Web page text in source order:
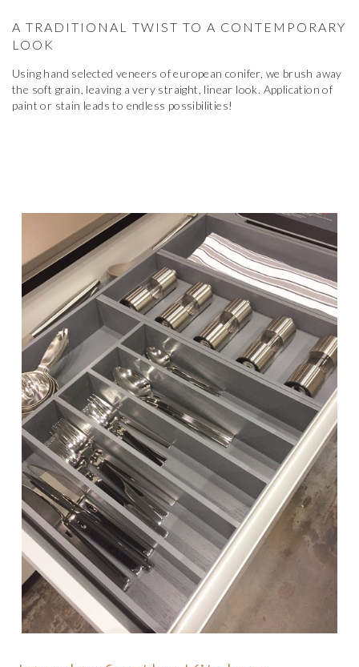
A TRADITIONAL TWIST TO A CONTEMPORARY
LOOK
Using hand selected veneers of european conifer, we brush away
the soft grain, leaving a very straight, linear look. Application of
paint or stain leads to endless possibilities!